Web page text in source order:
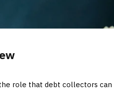
role that debt collectors can